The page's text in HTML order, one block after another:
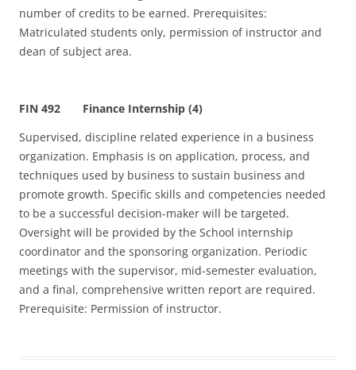
number of credits to be earned. Prerequisites:
Matriculated students only, permission of instructor and
dean of subject area.
FIN 492 Finance Internship (4)
Supervised, discipline related experience in a business
organization. Emphasis is on application, process, and
techniques used by business to sustain business and
promote growth. Specific skills and competencies needed
to be a successful decision-maker will be targeted.
Oversight will be provided by the School internship
coordinator and the sponsoring organization. Periodic
meetings with the supervisor, mid-semester evaluation,
and a final, comprehensive written report are required.
Prerequisite: Permission of instructor.